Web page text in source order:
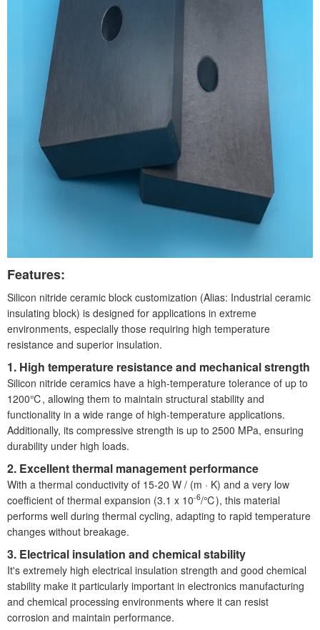
Features:
Silicon nitride ceramic block customization (Alias: Industrial ceramic
insulating block) is designed for applications in extreme
environments, especially those requiring high temperature
resistance and superior insulation.
1. High temperature resistance and mechanical strength
Silicon nitride ceramics have a high-temperature tolerance of up to
1200℃, allowing them to maintain structural stability and
functionality in a wide range of high-temperature applications.
Additionally, its compressive strength is up to 2500 MPa, ensuring
durability under high loads.
2. Excellent thermal management performance
With a thermal conductivity of 15-20 W / (m · K) and a very low
coefficient of thermal expansion (3.1 x 10-6/℃), this material
performs well during thermal cycling, adapting to rapid temperature
changes without breakage.
3. Electrical insulation and chemical stability
It's extremely high electrical insulation strength and good chemical
stability make it particularly important in electronics manufacturing
and chemical processing environments where it can resist
corrosion and maintain performance.